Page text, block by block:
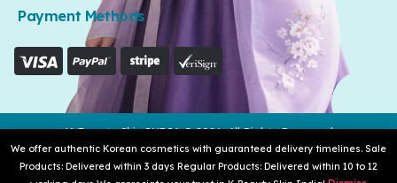
We offer authentic Korean cosmetics with guaranteed delivery timelines. Sale
Products: Delivered within 3 days Regular Products: Delivered within 10 to 12
Payment Methods
K-Beauty Skin INDIA © 2026. All Rights Reserved